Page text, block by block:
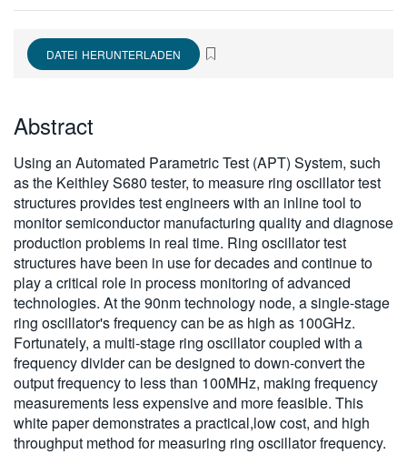
한국어
繁體中文
DATEI HERUNTERLADEN
Abstract
Using an Automated Parametric Test (APT) System, such
as the Keithley S680 tester, to measure ring oscillator test
structures provides test engineers with an inline tool to
monitor semiconductor manufacturing quality and diagnose
production problems in real time. Ring oscillator test
structures have been in use for decades and continue to
play a critical role in process monitoring of advanced
technologies. At the 90nm technology node, a single-stage
ring oscillator's frequency can be as high as 100GHz.
Fortunately, a multi-stage ring oscillator coupled with a
frequency divider can be designed to down-convert the
output frequency to less than 100MHz, making frequency
measurements less expensive and more feasible. This
white paper demonstrates a practical,low cost, and high
throughput method for measuring ring oscillator frequency.